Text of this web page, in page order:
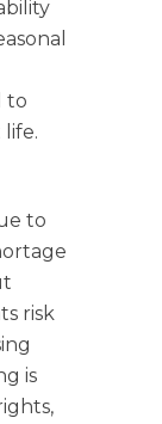
to
to
risk
is